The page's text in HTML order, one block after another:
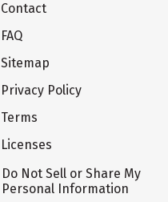
Contact
FAQ
Sitemap
Privacy Policy
Terms
Licenses
Do Not Sell or Share My
Personal Information